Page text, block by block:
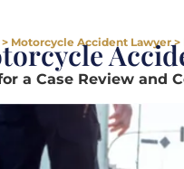
> Motorcycle Accident Lawyer>
a Case Review and